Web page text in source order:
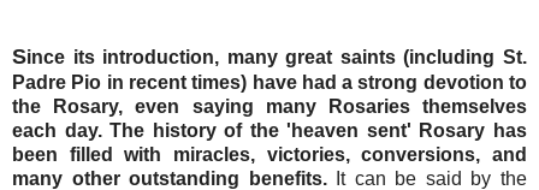
Since its introduction, many great saints (including St.
Padre Pio in recent times) have had a strong devotion to
the Rosary, even saying many Rosaries themselves
each day. The history of the 'heaven sent' Rosary has
been filled with miracles, victories, conversions, and
many other outstanding benefits.It can be said by the